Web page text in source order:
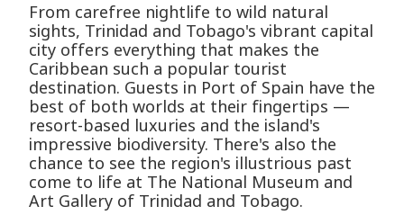
From carefree nightlife to wild natural
sights, Trinidad and Tobago's vibrant capital
city offers everything that makes the
Caribbean such a popular tourist
destination. Guests in Port of Spain have the
best of both worlds at their fingertips —
resort-based luxuries and the island's
impressive biodiversity. There's also the
chance to see the region's illustrious past
come to life at The National Museum and
Art Gallery of Trinidad and Tobago.